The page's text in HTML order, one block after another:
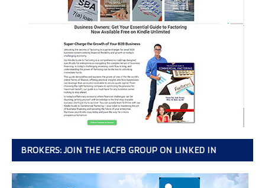
BROKERS: JOIN THE IACFB GROUP ON LINKED IN